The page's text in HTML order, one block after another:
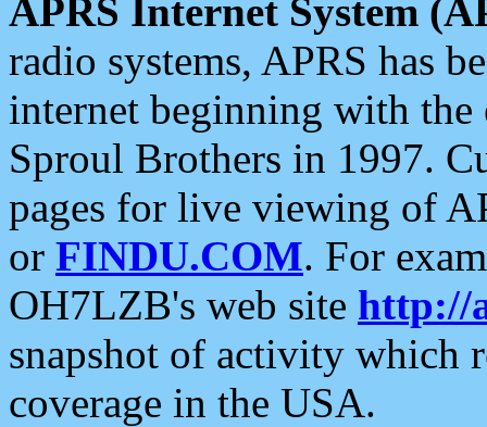
APRS Internet System
radio systems, APRS has
internet beginning with the
Sproul Brothers in 1997.
pages for live viewing of
or FINDU.COM. For
OH7LZB's web site http://
snapshot of activity which
coverage in the USA.